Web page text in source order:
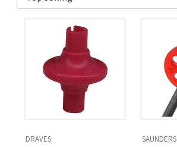
DRAVES SAUNDERS